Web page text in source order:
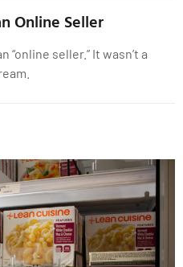
Online Seller
“online seller.” It wasn’t a